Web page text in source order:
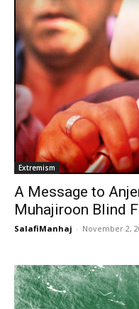
Extremism
A Message to
Muhajiroon Blind
SalafiManhaj - November 2,